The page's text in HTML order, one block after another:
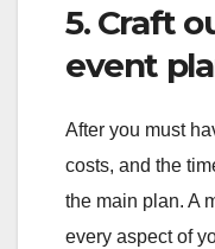
5. Craft
event
After you must
costs, and the
the main plan. A
every aspect of